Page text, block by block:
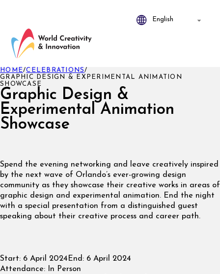
Graphic Design &
Experimental Animation
Showcase
HOME/CELEBRATIONS/
GRAPHIC DESIGN & EXPERIMENTAL ANIMATION
SHOWCASE
Spend the evening networking and leave creatively inspired
by the next wave of Orlando’s ever-growing design
community as they showcase their creative works in areas of
graphic design and experimental animation. End the night
with a special presentation from a distinguished guest
speaking about their creative process and career path.
Start: 6 April 2024 End: 6 April 2024
Attendance: In Person